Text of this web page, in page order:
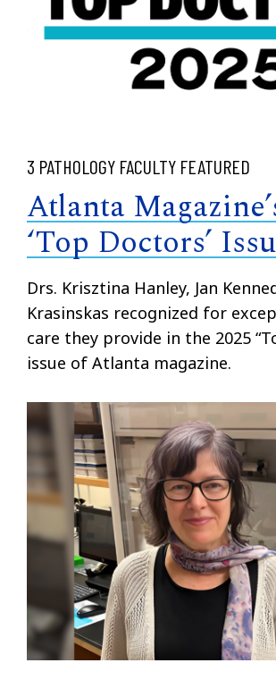
3 PATHOLOGY FACULTY FEATURED
Atlanta
‘Top Doctors’
Drs. Krisztina Hanley, Jan
Krasinskas recognized for
care they provide in the 2025
issue of Atlanta magazine.